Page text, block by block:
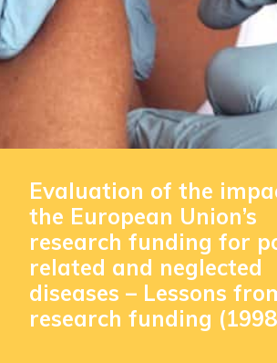
Evaluation of the
the European Union’s
research funding for
related and neglected
diseases – Lessons
research funding